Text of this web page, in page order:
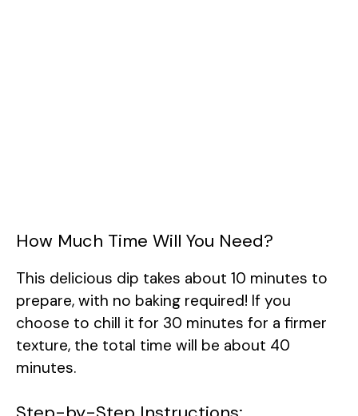
How Much Time Will You Need?
This delicious dip takes about 10 minutes to
prepare, with no baking required! If you
choose to chill it for 30 minutes for a firmer
texture, the total time will be about 40
minutes.